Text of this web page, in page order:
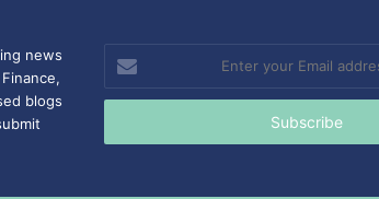
news
blogs
Enter
your
Email